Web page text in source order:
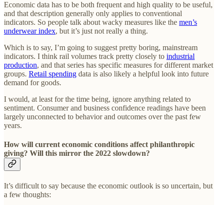
Economic data has to be both frequent and high quality to be useful,
and that description generally only applies to conventional
indicators. So people talk about wacky measures like the men’s
underwear index, but it’s just not really a thing.
Which is to say, I’m going to suggest pretty boring, mainstream
indicators. I think rail volumes track pretty closely to industrial
production, and that series has specific measures for different market
groups. Retail spending data is also likely a helpful look into future
demand for goods.
I would, at least for the time being, ignore anything related to
sentiment. Consumer and business confidence readings have been
largely unconnected to behavior and outcomes over the past few
years.
How will current economic conditions affect philanthropic
giving? Will this mirror the 2022 slowdown?
It’s difficult to say because the economic outlook is so uncertain, but
a few thoughts: